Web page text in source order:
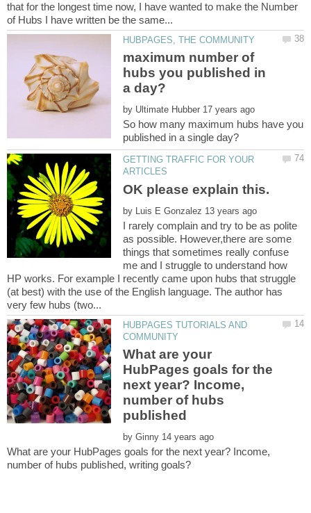
that for the longest time now, I have wanted to make the Number
maximum number of
hubs you published in
by
So how many maximum hubs have you
GETTING TRAFFIC FOR YOUR
by
I rarely complain and try to be as polite
as possible. However,there are some
things that sometimes really confuse
me and I struggle to understand how
HP works. For example I recently came upon hubs that struggle
(at best) with the use of the English language. The author has
HUBPAGES TUTORIALS AND
What are your
HubPages goals for the
next year? Income,
number of hubs
by
What are your HubPages goals for the next year? Income,